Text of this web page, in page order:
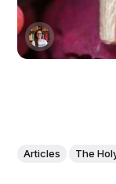
Articles The